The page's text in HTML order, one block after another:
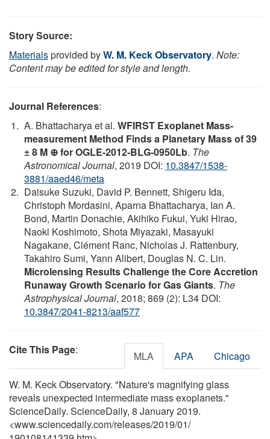
Story Source:
Materialsprovided byW. M. Keck Observatory. Note:
Content may be edited for style and length.
Journal References:
A. Bhattacharya et al. WFIRST Exoplanet Mass-
measurement Method Finds a Planetary Mass of 39
± 8 M ⊕ for OGLE-2012-BLG-0950Lb. The
Astronomical Journal, 2019 DOI: 10.3847/1538-
3881/aaed46/meta
Daisuke Suzuki, David P. Bennett, Shigeru Ida,
Christoph Mordasini, Aparna Bhattacharya, Ian A.
Bond, Martin Donachie, Akihiko Fukui, Yuki Hirao,
Naoki Koshimoto, Shota Miyazaki, Masayuki
Nagakane, Clément Ranc, Nicholas J. Rattenbury,
Takahiro Sumi, Yann Alibert, Douglas N. C. Lin.
Microlensing Results Challenge the Core Accretion
Runaway Growth Scenario for Gas Giants. The
Astrophysical Journal, 2018; 869 (2): L34 DOI:
10.3847/2041-8213/aaf577
Cite This Page: MLA APA Chicago
W. M. Keck Observatory. "Nature's magnifying glass
reveals unexpected intermediate mass exoplanets."
ScienceDaily. ScienceDaily, 8 January 2019.
<www.sciencedaily.com/releases/2019/01/